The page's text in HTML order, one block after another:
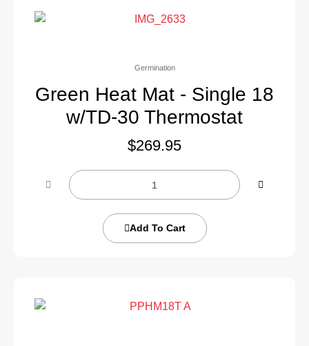
Germination
Green Heat Mat - Single 18
w/TD-30 Thermostat
$269.95
Add To Cart